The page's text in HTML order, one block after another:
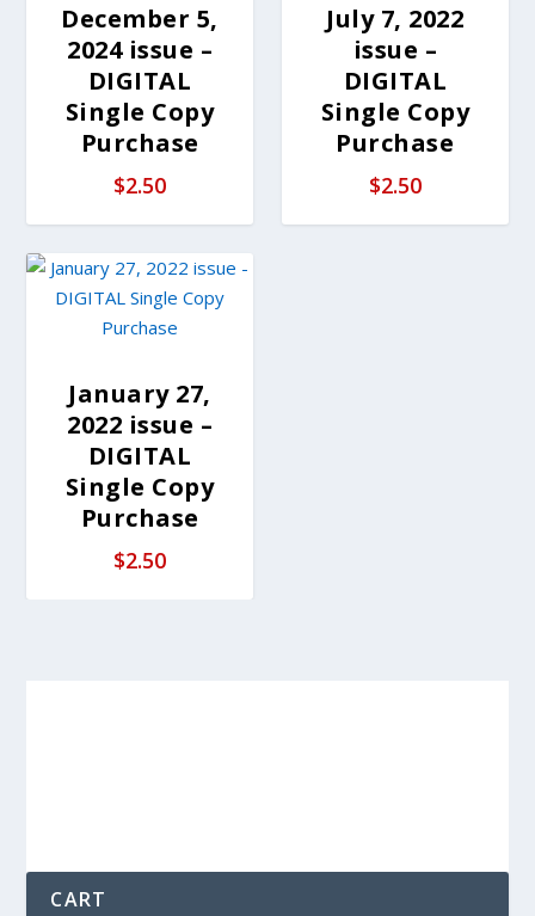
December 5,
2024 issue –
DIGITAL
Single Copy
Purchase
$2.50
July 7, 2022
issue –
DIGITAL
Single Copy
Purchase
$2.50
January 27,
2022 issue –
DIGITAL
Single Copy
Purchase
$2.50
CART